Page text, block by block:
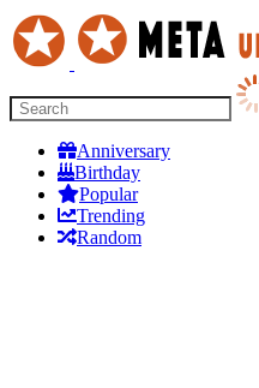
Anniversary
Birthday
Popular
Trending
Random